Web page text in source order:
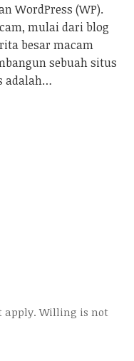
WordPress (WP).
mulai dari blog
besar macam
sebuah situs
adalah…
apply. Willing is not